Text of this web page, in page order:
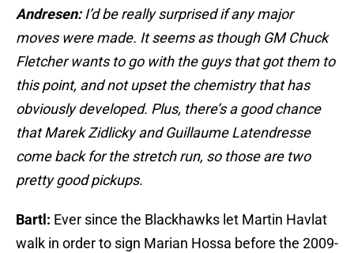
Andresen:I’d be really surprised if any major
moves were made. It seems as though GM Chuck
Fletcher wants to go with the guys that got them to
this point, and not upset the chemistry that has
obviously developed. Plus, there’s a good chance
that Marek Zidlicky and Guillaume Latendresse
come back for the stretch run, so those are two
pretty good pickups.
Bartl: Ever since the Blackhawks let Martin Havlat
walk in order to sign Marian Hossa before the 2009-